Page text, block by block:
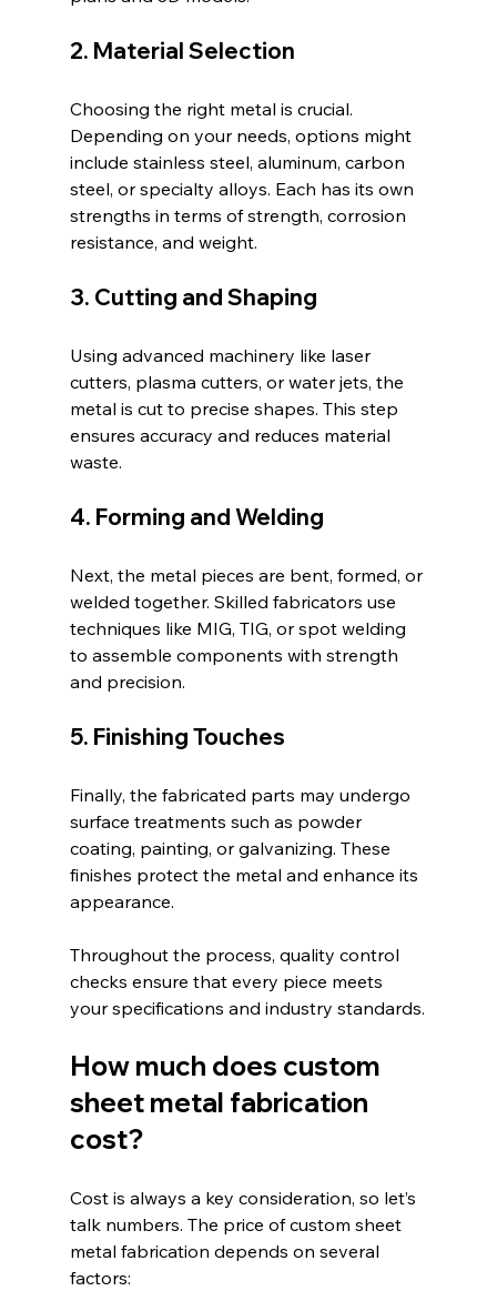
2. Material Selection
Choosing the right metal is crucial.
Depending on your needs, options might
include stainless steel, aluminum, carbon
steel, or specialty alloys. Each has its own
strengths in terms of strength, corrosion
resistance, and weight.
3. Cutting and Shaping
Using advanced machinery like laser
cutters, plasma cutters, or water jets, the
metal is cut to precise shapes. This step
ensures accuracy and reduces material
waste.
4. Forming and Welding
Next, the metal pieces are bent, formed, or
welded together. Skilled fabricators use
techniques like MIG, TIG, or spot welding
to assemble components with strength
and precision.
5. Finishing Touches
Finally, the fabricated parts may undergo
surface treatments such as powder
coating, painting, or galvanizing. These
finishes protect the metal and enhance its
appearance.
Throughout the process, quality control
checks ensure that every piece meets
your specifications and industry standards.
How much does custom
sheet metal fabrication
cost?
Cost is always a key consideration, so let’s
talk numbers. The price of custom sheet
metal fabrication depends on several
factors: